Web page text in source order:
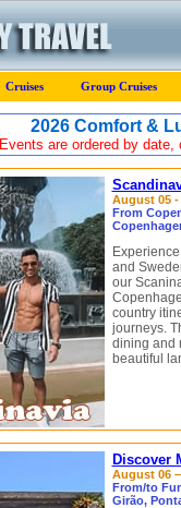
Cruises Group Cruises
2026 Comfort &
Events are ordered by
August 05 -
From
and
our
country
journeys.
dining and
beautiful
Discover
August 06
From/to
Girão,